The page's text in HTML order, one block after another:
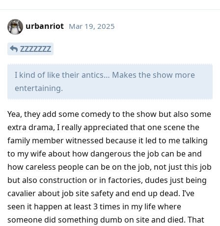
urbanriot Mar 19, 2025
ZZZZZZZ
I kind of like their antics… Makes the show more
entertaining.
Yea, they add some comedy to the show but also some
extra drama, I really appreciated that one scene the
family member witnessed because it led to me talking
to my wife about how dangerous the job can be and
how careless people can be on the job, not just this job
but also construction or in factories, dudes just being
cavalier about job site safety and end up dead. I’ve
seen it happen at least 3 times in my life where
someone did something dumb on site and died. That